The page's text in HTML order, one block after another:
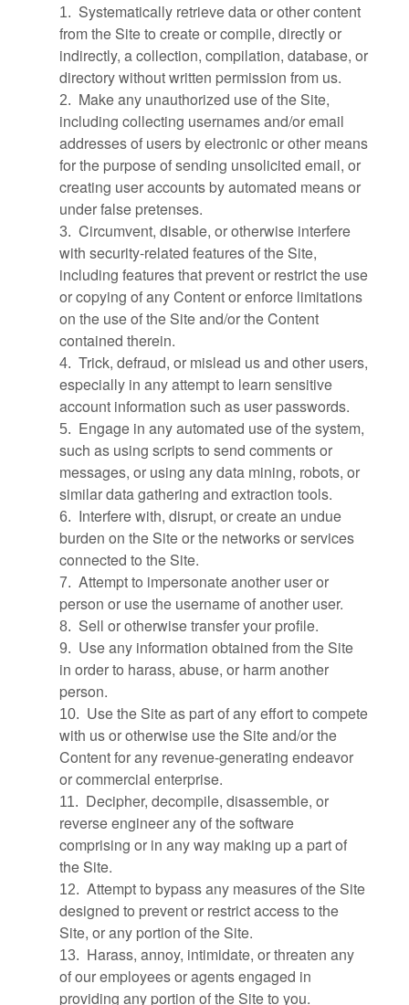
1. Systematically retrieve data or other content
from the Site to create or compile, directly or
indirectly, a collection, compilation, database, or
directory without written permission from us.
2. Make any unauthorized use of the Site,
including collecting usernames and/or email
addresses of users by electronic or other means
for the purpose of sending unsolicited email, or
creating user accounts by automated means or
under false pretenses.
3. Circumvent, disable, or otherwise interfere
with security-related features of the Site,
including features that prevent or restrict the use
or copying of any Content or enforce limitations
on the use of the Site and/or the Content
contained therein.
4. Trick, defraud, or mislead us and other users,
especially in any attempt to learn sensitive
account information such as user passwords.
5. Engage in any automated use of the system,
such as using scripts to send comments or
messages, or using any data mining, robots, or
similar data gathering and extraction tools.
6. Interfere with, disrupt, or create an undue
burden on the Site or the networks or services
connected to the Site.
7. Attempt to impersonate another user or
person or use the username of another user.
8. Sell or otherwise transfer your profile.
9. Use any information obtained from the Site
in order to harass, abuse, or harm another
person.
10. Use the Site as part of any effort to compete
with us or otherwise use the Site and/or the
Content for any revenue-generating endeavor
or commercial enterprise.
11. Decipher, decompile, disassemble, or
reverse engineer any of the software
comprising or in any way making up a part of
the Site.
12. Attempt to bypass any measures of the Site
designed to prevent or restrict access to the
Site, or any portion of the Site.
13. Harass, annoy, intimidate, or threaten any
of our employees or agents engaged in
providing any portion of the Site to you.